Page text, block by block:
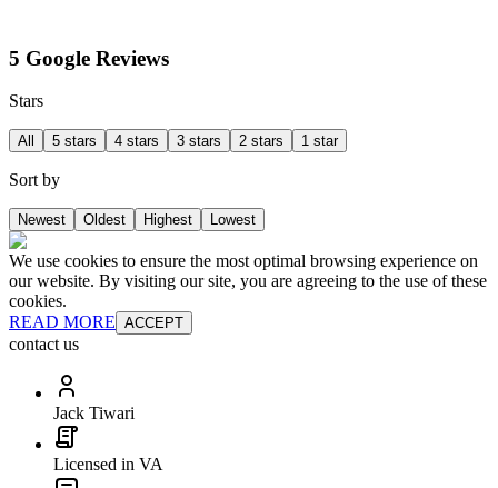
5 Google Reviews
Stars
All 5 stars 4 stars 3 stars 2 stars 1 star
Sort by
Newest Oldest Highest Lowest
We use cookies to ensure the most optimal browsing experience on
our website. By visiting our site, you are agreeing to the use of these
cookies.
READ MORE ACCEPT
contact us
Jack Tiwari
Licensed in VA